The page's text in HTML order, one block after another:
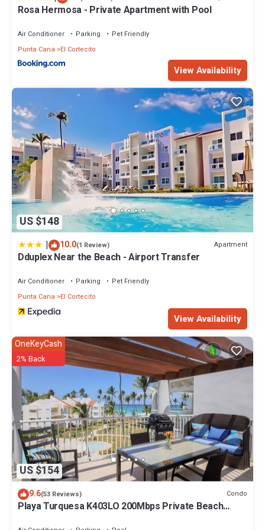
Bathrooms to make you feel right at home.
Check to see if this Condo has the amenities you need and a
location that makes this a great choice to stay in El Cortecito.
Enjoy your stay in El Cortecito at this Condo.
Rosa Hermosa - Private Apartment with Pool
Air Conditioner Parking
Pet Friendly
Punta Cana
El Cortecito
View Availability
US $148
| 10.0(1 Review) Apartment
Dduplex Near the Beach - Airport Transfer
Air Conditioner Parking
Pet Friendly
Punta Cana
El Cortecito
View Availability
US $154
OneKeyCash
2% Back
9.6(53 Reviews) Condo
Playa Turquesa K403LO 200Mbps Private Beach